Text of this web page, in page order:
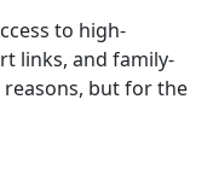
to high-
links, and family-
but for the